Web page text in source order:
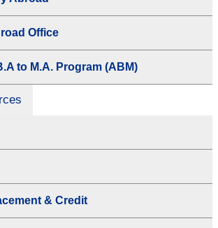
Office
to M.A. Program (ABM)
& Credit